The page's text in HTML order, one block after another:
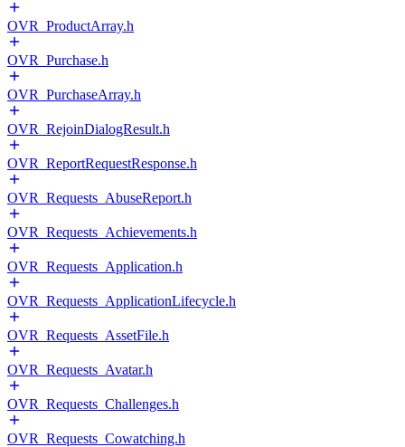
OVR_ProductArray.h
OVR_Purchase.h
OVR_PurchaseArray.h
OVR_RejoinDialogResult.h
OVR_ReportRequestResponse.h
OVR_Requests_AbuseReport.h
OVR_Requests_Achievements.h
OVR_Requests_Application.h
OVR_Requests_ApplicationLifecycle.h
OVR_Requests_AssetFile.h
OVR_Requests_Avatar.h
OVR_Requests_Challenges.h
OVR_Requests_Cowatching.h